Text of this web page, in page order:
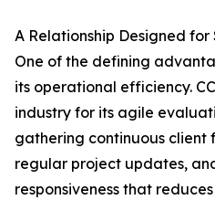
A Relationship Designed
One of the defining
its operational efficiency.
industry for its agile
gathering continuous client
regular project updates,
responsiveness that